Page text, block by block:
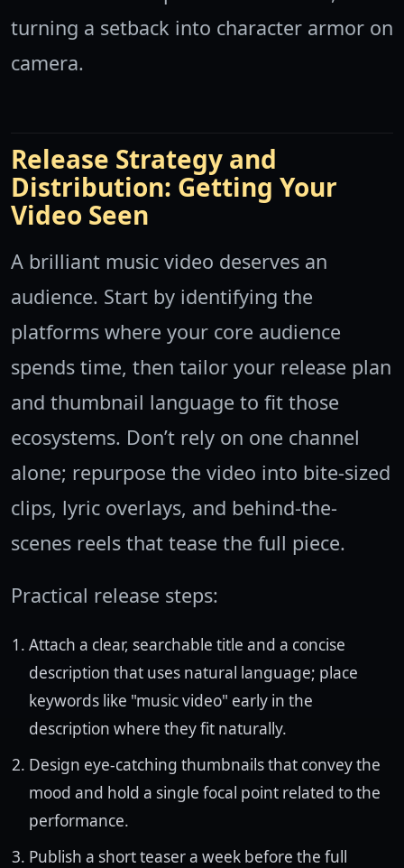
turning a setback into character armor on
camera.
Release Strategy and
Distribution: Getting Your
Video Seen
A brilliant music video deserves an
audience. Start by identifying the
platforms where your core audience
spends time, then tailor your release plan
and thumbnail language to fit those
ecosystems. Don’t rely on one channel
alone; repurpose the video into bite-sized
clips, lyric overlays, and behind-the-
scenes reels that tease the full piece.
Practical release steps:
Attach a clear, searchable title and a concise
description that uses natural language; place
keywords like "music video" early in the
description where they fit naturally.
Design eye-catching thumbnails that convey the
mood and hold a single focal point related to the
performance.
Publish a short teaser a week before the full